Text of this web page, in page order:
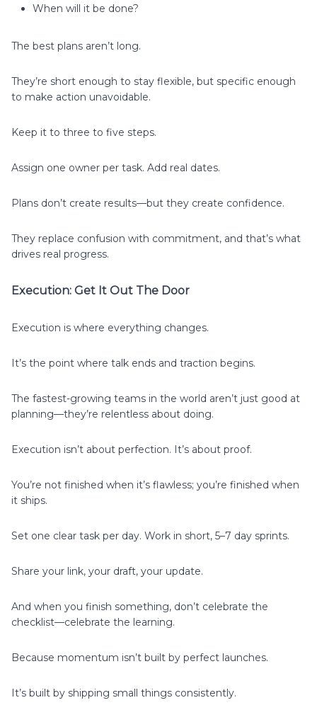
When will it be done?
The best plans aren’t long.
They’re short enough to stay flexible, but specific enough
to make action unavoidable.
Keep it to three to five steps.
Assign one owner per task. Add real dates.
Plans don’t create results—but they create confidence.
They replace confusion with commitment, and that’s what
drives real progress.
Execution: Get It Out The Door
Execution is where everything changes.
It’s the point where talk ends and traction begins.
The fastest-growing teams in the world aren’t just good at
planning—they’re relentless about doing.
Execution isn’t about perfection. It’s about proof.
You’re not finished when it’s flawless; you’re finished when
it ships.
Set one clear task per day. Work in short, 5–7 day sprints.
Share your link, your draft, your update.
And when you finish something, don’t celebrate the
checklist—celebrate the learning.
Because momentum isn’t built by perfect launches.
It’s built by shipping small things consistently.